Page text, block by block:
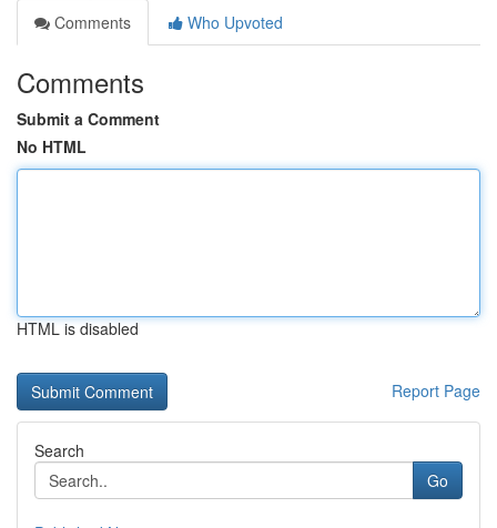
Comments
Who Upvoted
Comments
Submit a Comment
No HTML
HTML is disabled
Report Page
Search
Go